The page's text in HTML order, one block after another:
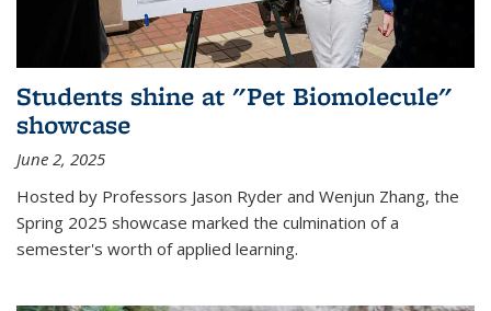
Students shine at "Pet Biomolecule"
showcase
June 2, 2025
Hosted by Professors Jason Ryder and Wenjun Zhang, the
Spring 2025 showcase marked the culmination of a
semester's worth of applied learning.